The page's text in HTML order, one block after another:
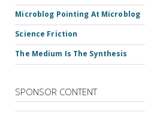
Microblog Pointing At Microblog
Science Friction
The Medium Is The Synthesis
SPONSOR CONTENT